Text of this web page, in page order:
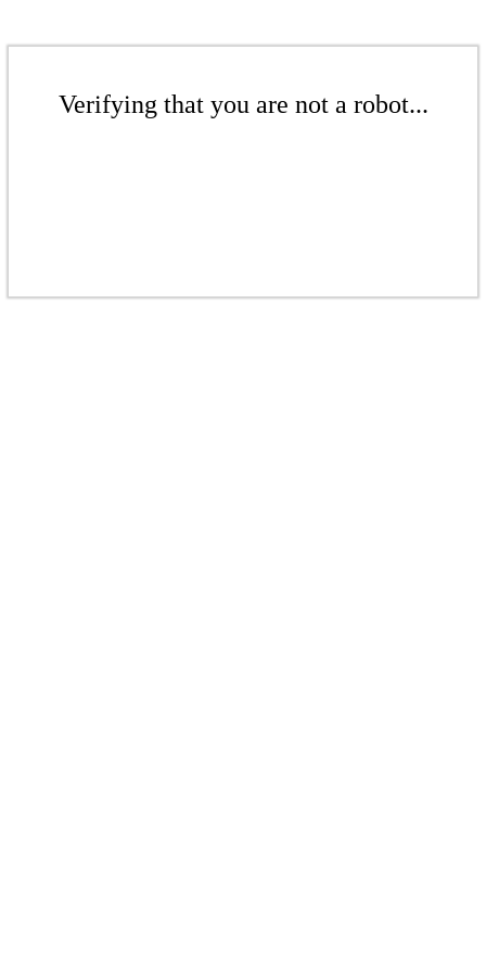
Verifying that you are not a robot...